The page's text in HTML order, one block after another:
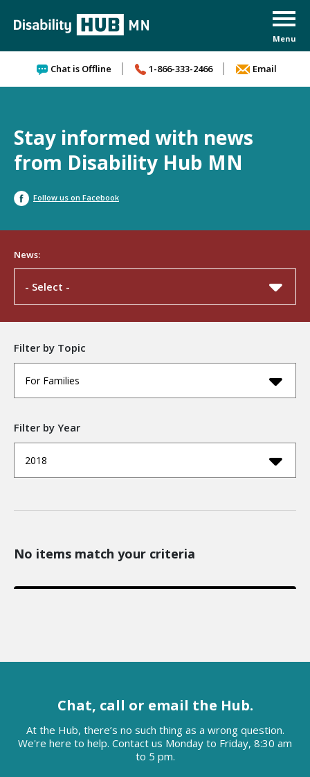
Chat is Offline 1-866-333-2466 Email
Stay informed with news
from Disability Hub MN
Follow us on Facebook
News:
- Select -
Filter by Topic
For Families
Filter by Year
2018
No items match your criteria
Chat, call or email the Hub.
At the Hub, there’s no such thing as a wrong question.
We're here to help. Contact us Monday to Friday, 8:30 am
to 5 pm.